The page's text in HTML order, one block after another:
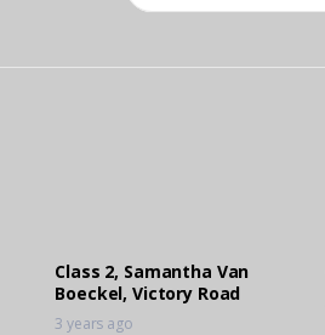
Class 2, Samantha Van
Boeckel, Victory Road
3 years ago